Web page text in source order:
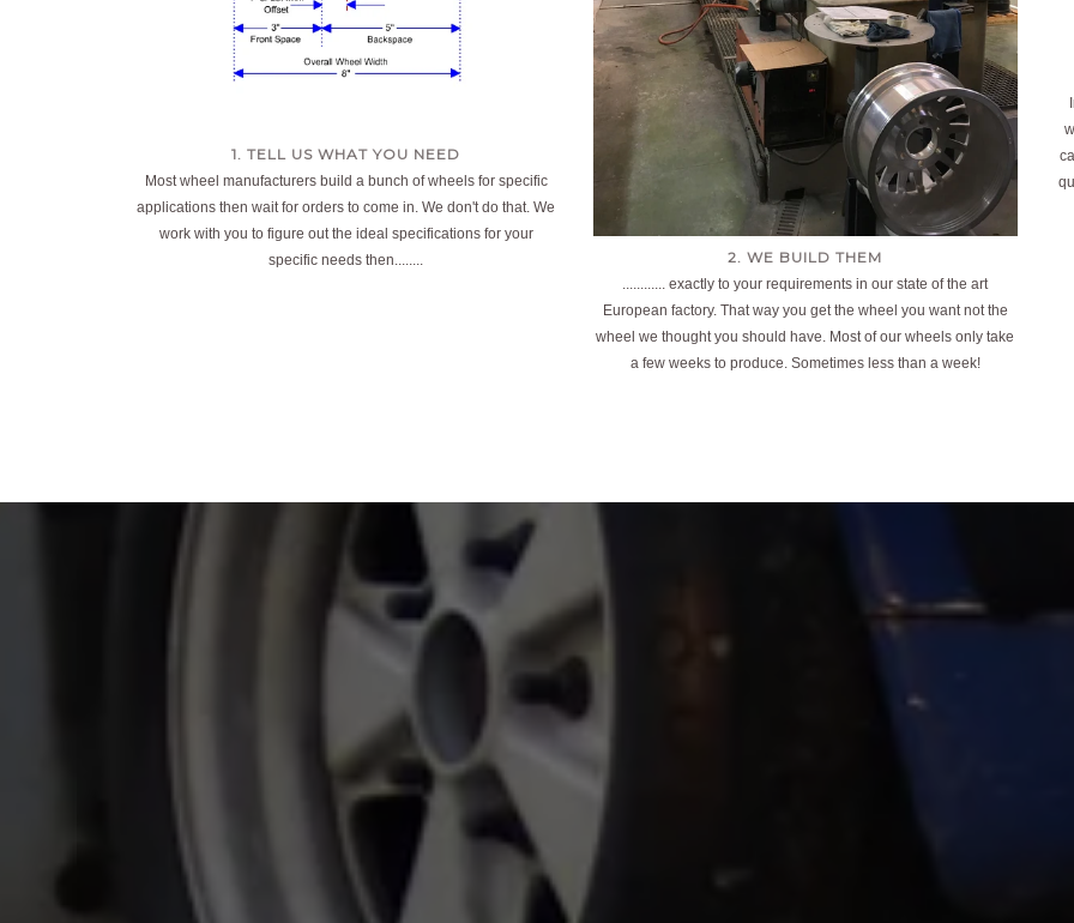
1. TELL US WHAT YOU NEED
Most wheel manufacturers build a bunch of wheels for specific
applications then wait for orders to come in. We don't do that. We
work with you to figure out the ideal specifications for your
specific needs then........
2. WE BUILD THEM
............ exactly to your requirements in our state of the art
European factory. That way you get the wheel you want not the
wheel we thought you should have. Most of our wheels only take
a few weeks to produce. Sometimes less than a week!